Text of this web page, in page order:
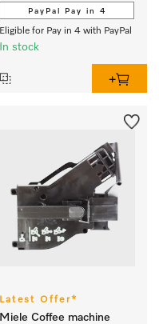
PayPal Pay in 4
Eligible for Pay in 4 with PayPal
In stock
Latest Offer*
Miele Coffee machine